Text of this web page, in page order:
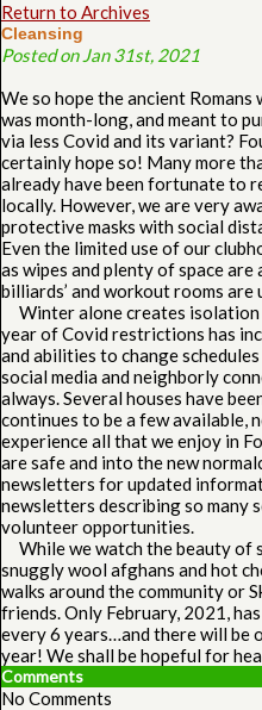
Return to Archives
Cleansing
Posted on Jan 31st, 2021
We so hope the ancient
was month-long, and meant to
via less Covid and its variant?
certainly hope so! Many more
already have been fortunate to
locally. However, we are very
protective masks with social
Even the limited use of our
as wipes and plenty of space
billiards’ and workout rooms
Winter alone creates isolation
year of Covid restrictions has
and abilities to change
social media and neighborly
always. Several houses have
continues to be a few available,
experience all that we enjoy in
are safe and into the new
newsletters for updated
newsletters describing so many
volunteer opportunities.
While we watch the beauty of
snuggly wool afghans and hot
walks around the community or
friends. Only February, 2021,
every 6 years…and there will be
year! We shall be hopeful for
Comments
No Comments